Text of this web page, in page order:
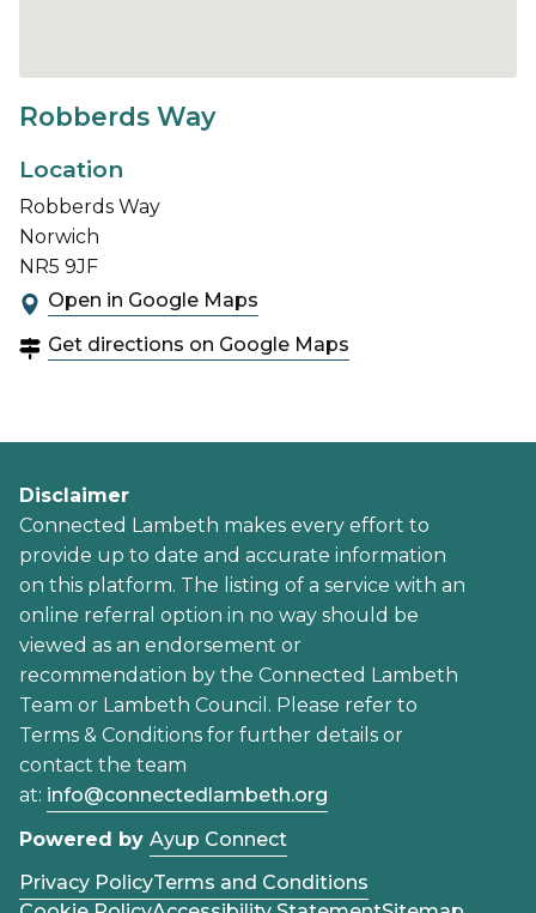
Robberds Way
Location
Robberds Way
Norwich
NR5 9JF
Open in Google Maps
Get directions on Google Maps
Disclaimer
Connected Lambeth makes every effort to
provide up to date and accurate information
on this platform. The listing of a service with an
online referral option in no way should be
viewed as an endorsement or
recommendation by the Connected Lambeth
Team or Lambeth Council. Please refer to
Terms & Conditions for further details or
contact the team
at: info@connectedlambeth.org
Powered by Ayup Connect
Privacy PolicyTerms and Conditions